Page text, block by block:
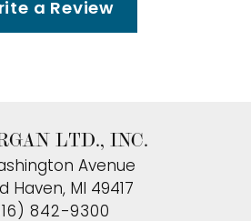
a Review
LTD., INC.
Avenue
Haven, MI 49417
842-9300